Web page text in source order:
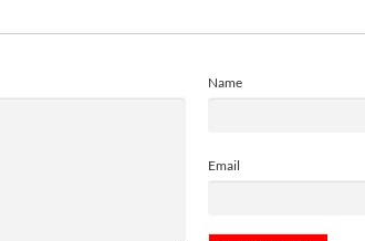
Name
Email